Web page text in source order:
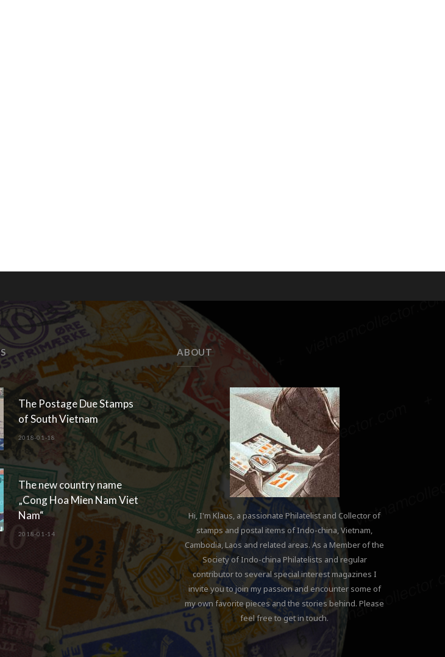
The Postage Due Stamps
of South Vietnam
2018-01-18
The new country name
„Cong Hoa Mien Nam Viet
Nam“
2018-01-14
ABOUT
Hi, I'm Klaus, a passionate Philatelist and Collector of
stamps and postal items of Indo-china, Vietnam,
Cambodia, Laos and related areas. As a Member of the
Society of Indo-china Philatelists and regular
contributor to several special interest magazines I
invite you to join my passion and encounter some of
my own favorite pieces and the stories behind. Please
feel free to get in touch.